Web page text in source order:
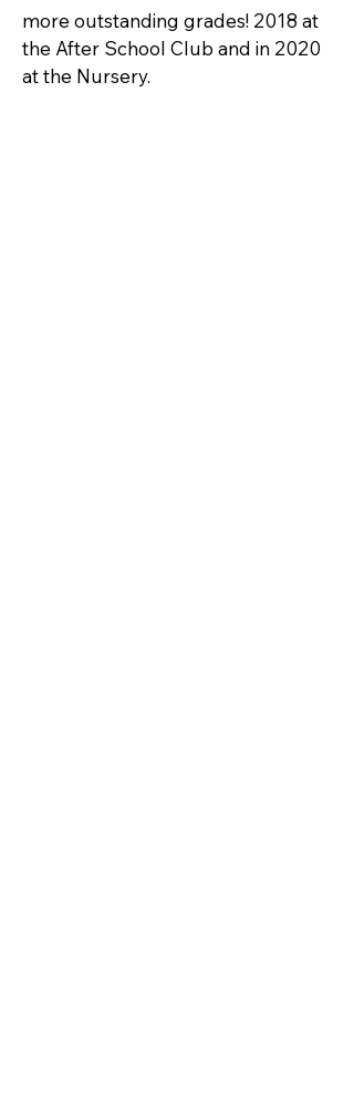
more outstanding grades! 2018 at
the After School Club and in 2020
at the Nursery.